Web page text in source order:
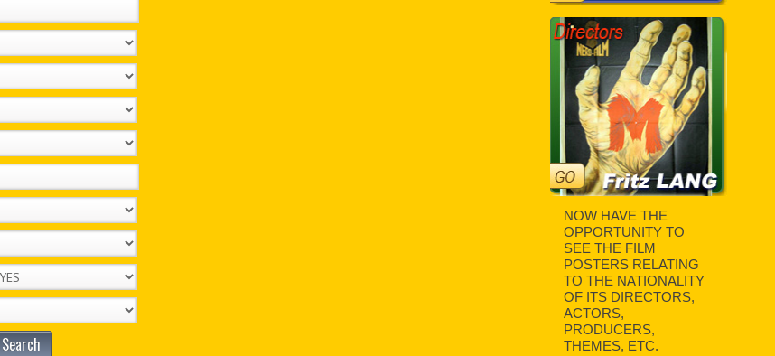
Search
NOW HAVE THE
OPPORTUNITY TO
SEE THE FILM
POSTERS RELATING
TO THE NATIONALITY
OF ITS DIRECTORS,
ACTORS,
PRODUCERS,
THEMES, ETC.